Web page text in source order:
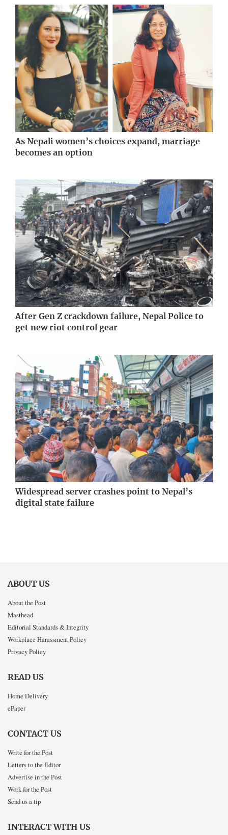
As Nepali women’s choices expand, marriage
becomes an option
After Gen Z crackdown failure, Nepal Police to
get new riot control gear
Widespread server crashes point to Nepal’s
digital state failure
ABOUT US
About the Post
Masthead
Editorial Standards & Integrity
Workplace Harassment Policy
Privacy Policy
READ US
Home Delivery
ePaper
CONTACT US
Write for the Post
Letters to the Editor
Advertise in the Post
Work for the Post
Send us a tip
INTERACT WITH US